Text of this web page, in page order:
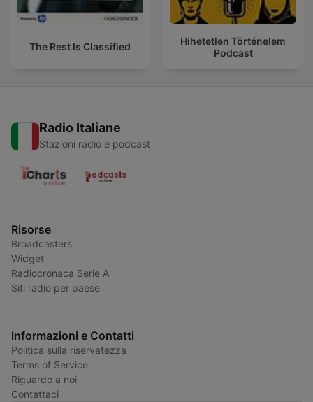
The Rest Is Classified
Hihetetlen Történelem
Podcast
Radio Italiane
Stazioni radio e podcast
Risorse
Broadcasters
Widget
Radiocronaca Serie A
Siti radio per paese
Informazioni e Contatti
Politica sulla riservatezza
Terms of Service
Riguardo a noi
Contattaci